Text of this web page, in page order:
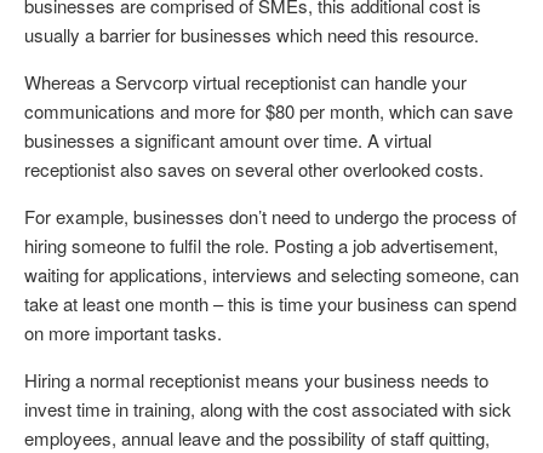
businesses are comprised of SMEs, this additional cost is
usually a barrier for businesses which need this resource.
Whereas a Servcorp virtual receptionist can handle your
communications and more for $80 per month, which can save
businesses a significant amount over time. A virtual
receptionist also saves on several other overlooked costs.
For example, businesses don’t need to undergo the process of
hiring someone to fulfil the role. Posting a job advertisement,
waiting for applications, interviews and selecting someone, can
take at least one month – this is time your business can spend
on more important tasks.
Hiring a normal receptionist means your business needs to
invest time in training, along with the cost associated with sick
employees, annual leave and the possibility of staff quitting,